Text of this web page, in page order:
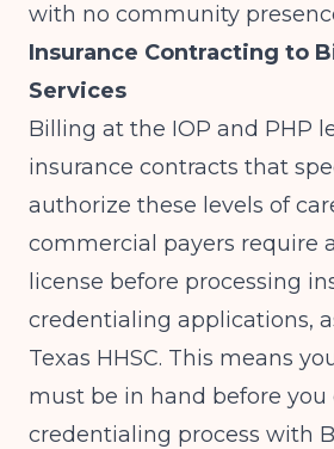
with no community
Insurance Contracting to
Services
Billing at the IOP and PHP
insurance contracts that
authorize these levels of
commercial payers require
license before processing
credentialing applications,
Texas HHSC. This means
must be in hand before
credentialing process with